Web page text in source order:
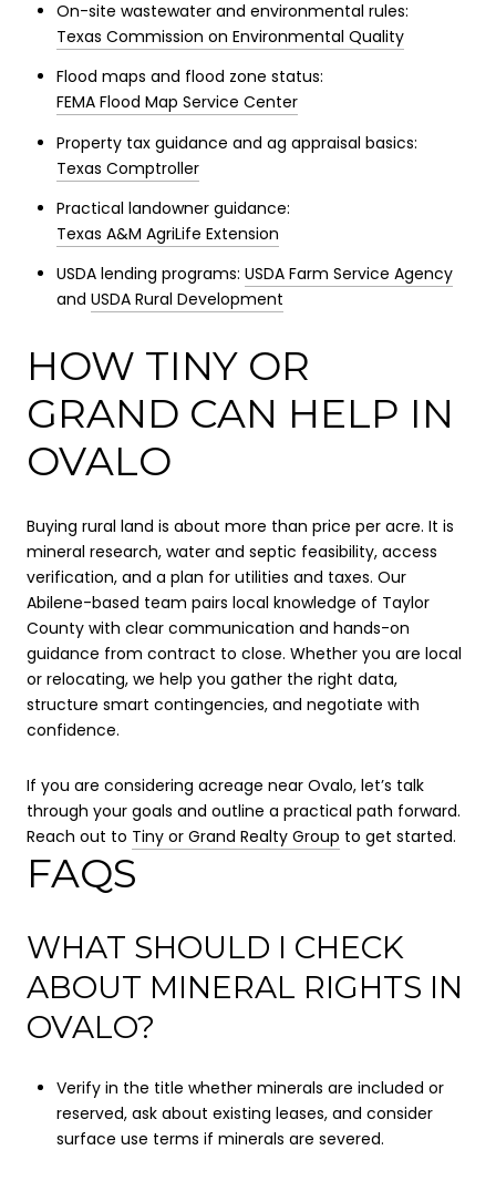
On-site wastewater and environmental rules:
Texas Commission on Environmental Quality
Flood maps and flood zone status:
FEMA Flood Map Service Center
Property tax guidance and ag appraisal basics:
Texas Comptroller
Practical landowner guidance:
Texas A&M AgriLife Extension
USDA lending programs: USDA Farm Service Agency
and USDA Rural Development
HOW TINY OR
GRAND CAN HELP IN
OVALO
Buying rural land is about more than price per acre. It is
mineral research, water and septic feasibility, access
verification, and a plan for utilities and taxes. Our
Abilene-based team pairs local knowledge of Taylor
County with clear communication and hands-on
guidance from contract to close. Whether you are local
or relocating, we help you gather the right data,
structure smart contingencies, and negotiate with
confidence.
If you are considering acreage near Ovalo, let’s talk
through your goals and outline a practical path forward.
Reach out to Tiny or Grand Realty Group to get started.
FAQS
WHAT SHOULD I CHECK
ABOUT MINERAL RIGHTS IN
OVALO?
Verify in the title whether minerals are included or
reserved, ask about existing leases, and consider
surface use terms if minerals are severed.